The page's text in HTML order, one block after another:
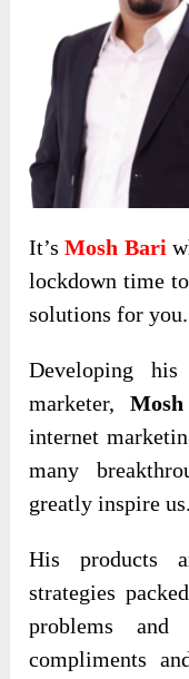
It’sMosh Bari
lockdown time
solutions for you.
Developing
marketer,
internet
many
greatly inspire us.
His products
strategies
problems
compliments